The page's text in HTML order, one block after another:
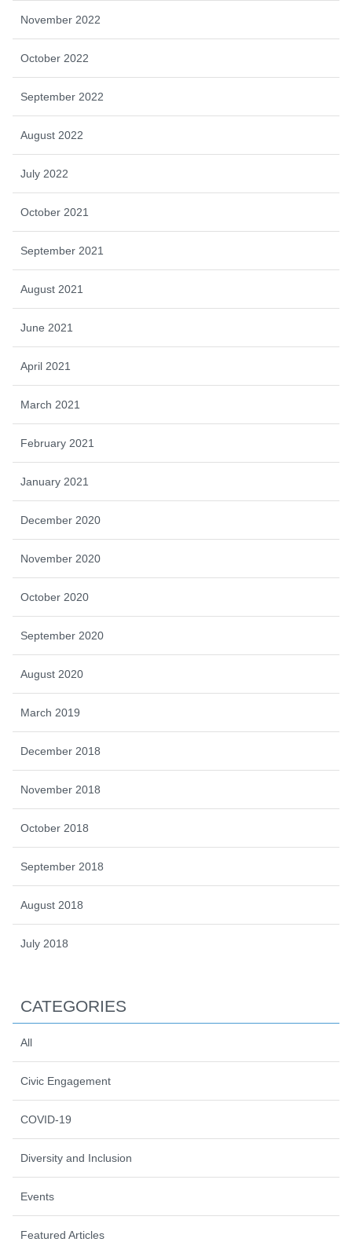
November 2022
October 2022
September 2022
August 2022
July 2022
October 2021
September 2021
August 2021
June 2021
April 2021
March 2021
February 2021
January 2021
December 2020
November 2020
October 2020
September 2020
August 2020
March 2019
December 2018
November 2018
October 2018
September 2018
August 2018
July 2018
CATEGORIES
All
Civic Engagement
COVID-19
Diversity and Inclusion
Events
Featured Articles